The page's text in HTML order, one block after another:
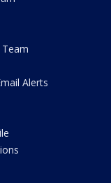
Team
Alerts